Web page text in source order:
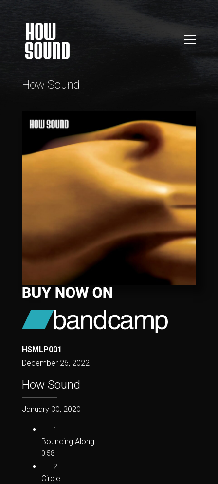
How Sound
HSMLP001
December 26, 2022
How Sound
January 30, 2020
1
Bouncing Along
0:58
2
Circle